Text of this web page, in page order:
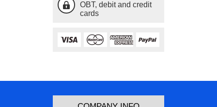
OBT, debit and credit
cards